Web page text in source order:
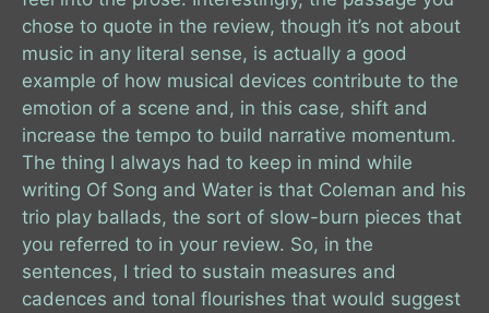
chose to quote in the review, though it’s not about
music in any literal sense, is actually a good
example of how musical devices contribute to the
emotion of a scene and, in this case, shift and
increase the tempo to build narrative momentum.
The thing I always had to keep in mind while
writing Of Song and Water is that Coleman and his
trio play ballads, the sort of slow-burn pieces that
you referred to in your review. So, in the
sentences, I tried to sustain measures and
cadences and tonal flourishes that would suggest